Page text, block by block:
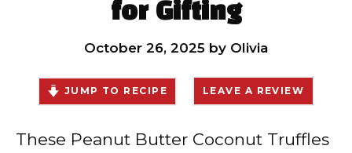
for Gifting
October 26, 2025 by Olivia
JUMP TO RECIPE LEAVE A REVIEW
These Peanut Butter Coconut Truffles